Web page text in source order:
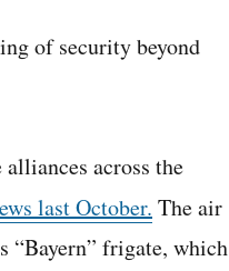
of security beyond
across the
last October. The air
“Bayern” frigate, which